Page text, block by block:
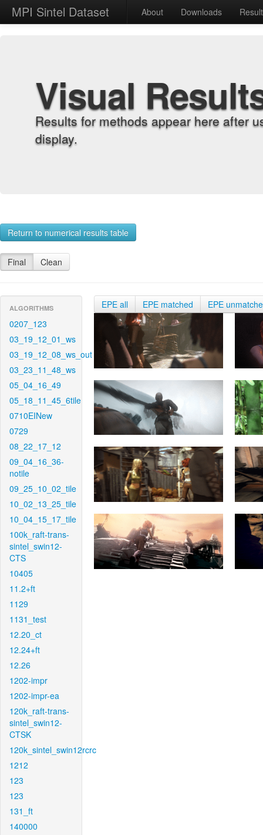
MPI Sintel Dataset About Downloads
Visual
Results for methods appear here after
display.
Return to numerical results table
Final Clean
ALGORITHMS
0207_123
03_19_12_01_ws
03_19_12_08_ws_out
03_23_11_48_ws
05_04_16_49
05_18_11_45_6tile
0710EINew
0729
08_22_17_12
09_04_16_36-
notile
09_25_10_02_tile
10_02_13_25_tile
10_04_15_17_tile
100k_raft-trans-
sintel_swin12-
CTS
10405
11.2+ft
1129
1131_test
12.20_ct
12.24+ft
12.26
1202-impr
1202-impr-ea
120k_raft-trans-
sintel_swin12-
CTSK
120k_sintel_swin12rcrc
1212
123
123
131_ft
140000
EPE all EPE matched EPE